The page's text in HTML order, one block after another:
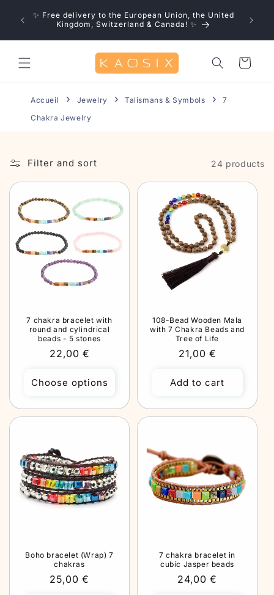
content
off
✨ Free delivery to the European Union, the United
Kingdom, Switzerland & Canada! ✨
Cart
Accueil Jewelry Talismans & Symbols
7
Chakra Jewelry
Filter and sort 24 products
7 chakra bracelet with
round and cylindrical
beads - 5 stones
Regular
22,00 €
Choose options
108-Bead Wooden Mala
with 7 Chakra Beads and
Tree of Life
Regular
21,00 €
Add to cart
Boho bracelet (Wrap) 7
chakras
Regular
25,00 €
7 chakra bracelet in
cubic Jasper beads
Regular
24,00 €